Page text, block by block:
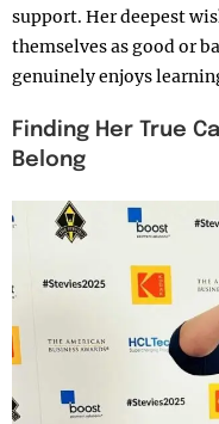
support. Her deepest
themselves as good or
genuinely enjoys
Finding Her True
Belong